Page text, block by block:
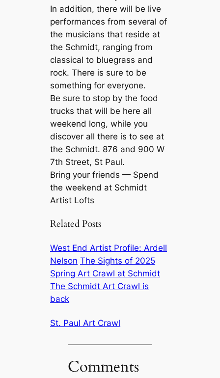
In addition, there will be live
performances from several of
the musicians that reside at
the Schmidt, ranging from
classical to bluegrass and
rock. There is sure to be
something for everyone.
Be sure to stop by the food
trucks that will be here all
weekend long, while you
discover all there is to see at
the Schmidt. 876 and 900 W
7th Street, St Paul.
Bring your friends — Spend
the weekend at Schmidt
Artist Lofts
Related Posts
West End Artist Profile: Ardell
Nelson The Sights of 2025
Spring Art Crawl at Schmidt
The Schmidt Art Crawl is
back
St. Paul Art Crawl
Comments